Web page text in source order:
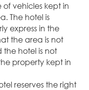
vehicles kept in
The hotel is
express in the
the area is not
the hotel is not
property kept in
reserves the right